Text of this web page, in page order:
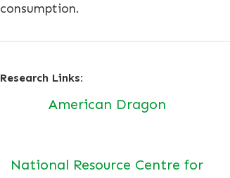
consumption.
Research Links:
American Dragon
National Resource Centre for